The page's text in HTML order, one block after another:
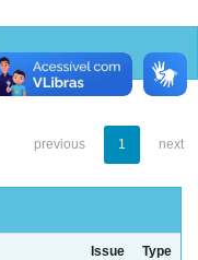
previous 1 next
Issue
Type